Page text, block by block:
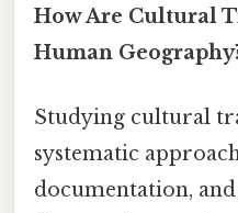
How Are Cultural
Human
Studying cultural
systematic
documentation, and